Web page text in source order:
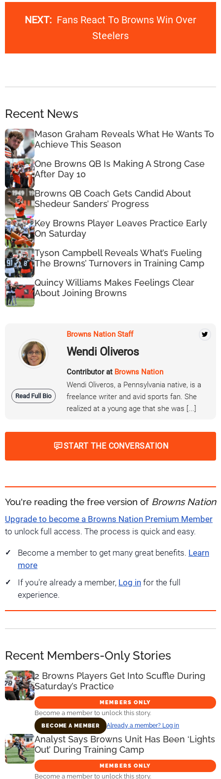
NEXT: Fans React To Browns Win Over
Steelers
Recent News
Mason Graham Reveals What He Wants To
Achieve This Season
One Browns QB Is Making A Strong Case
After Day 10
Browns QB Coach Gets Candid About
Shedeur Sanders’ Progress
Key Browns Player Leaves Practice Early
On Saturday
Tyson Campbell Reveals What’s Fueling
The Browns’ Turnovers in Training Camp
Quincy Williams Makes Feelings Clear
About Joining Browns
Read Full Bio
Browns Nation Staff
Wendi Oliveros
Contributor at Browns Nation
Wendi Oliveros, a Pennsylvania native, is a
freelance writer and avid sports fan. She
realized at a young age that she was [...]
START THE CONVERSATION
You're reading the free version of Browns Nation
Upgrade to become a Browns Nation Premium Member
to unlock full access. The process is quick and easy.
Become a member to get many great benefits. Learn
more
If you're already a member, Log in for the full
experience.
Recent Members-Only Stories
2 Browns Players Get Into Scuffle During
Saturday’s Practice
MEMBERS ONLY
Become a member to unlock this story.
BECOME A MEMBER Already a member? Log in
Analyst Says Browns Unit Has Been ‘Lights
Out’ During Training Camp
MEMBERS ONLY
Become a member to unlock this story.